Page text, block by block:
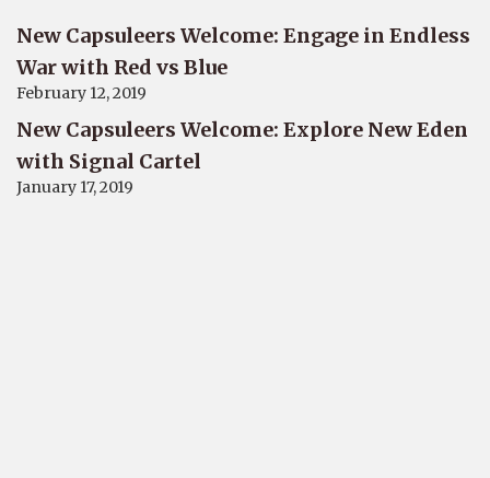
New Capsuleers Welcome: Engage in Endless
War with Red vs Blue
February 12, 2019
New Capsuleers Welcome: Explore New Eden
with Signal Cartel
January 17, 2019